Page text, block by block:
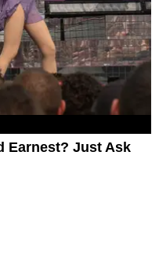
Earnest? Just Ask